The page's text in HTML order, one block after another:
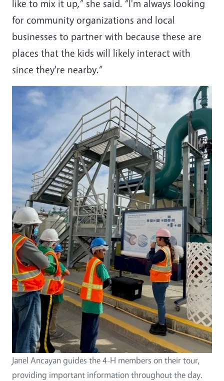
like to mix it up,” she said. “I'm always looking
for community organizations and local
businesses to partner with because these are
places that the kids will likely interact with
since they're nearby.”
Janel Ancayan guides the 4-H members on their tour,
providing important information throughout the day.